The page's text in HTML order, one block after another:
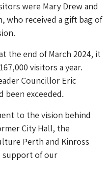
were Mary Drew and
who received a gift bag of
the end of March 2024, it
visitors a year.
Councillor Eric
been exceeded.
to the vision behind
City Hall, the
Perth and Kinross
support of our